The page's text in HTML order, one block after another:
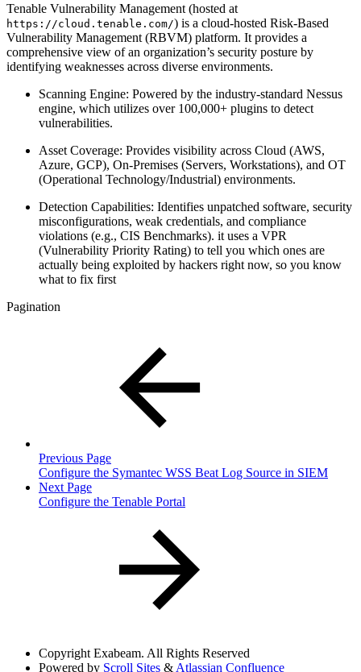
Tenable Vulnerability Management (hosted at
https://cloud.tenable.com/) is a cloud-hosted Risk-Based
Vulnerability Management (RBVM) platform. It provides a
comprehensive view of an organization’s security posture by
identifying weaknesses across diverse environments.
Scanning Engine: Powered by the industry-standard Nessus
engine, which utilizes over 100,000+ plugins to detect
vulnerabilities.
Asset Coverage: Provides visibility across Cloud (AWS,
Azure, GCP), On-Premises (Servers, Workstations), and OT
(Operational Technology/Industrial) environments.
Detection Capabilities: Identifies unpatched software, security
misconfigurations, weak credentials, and compliance
violations (e.g., CIS Benchmarks). it uses a VPR
(Vulnerability Priority Rating) to tell you which ones are
actually being exploited by hackers right now, so you know
what to fix first
Pagination
Previous Page
Configure the Symantec WSS Beat Log Source in SIEM
Next Page
Configure the Tenable Portal
Copyright Exabeam. All Rights Reserved
Powered by Scroll Sites & Atlassian Confluence